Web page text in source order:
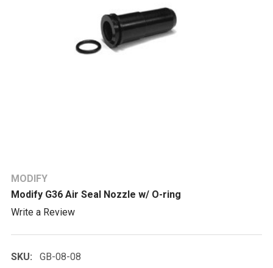
MODIFY
Modify G36 Air Seal Nozzle w/ O-ring
Write a Review
SKU:
GB-08-08